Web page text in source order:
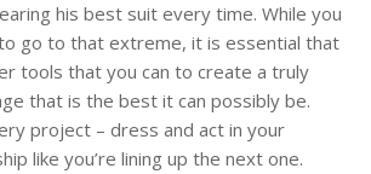
his best suit every time. While you
go to that extreme, it is essential that
tools that you can to create a truly
that is the best it can possibly be.
project – dress and act in your
like you’re lining up the next one.